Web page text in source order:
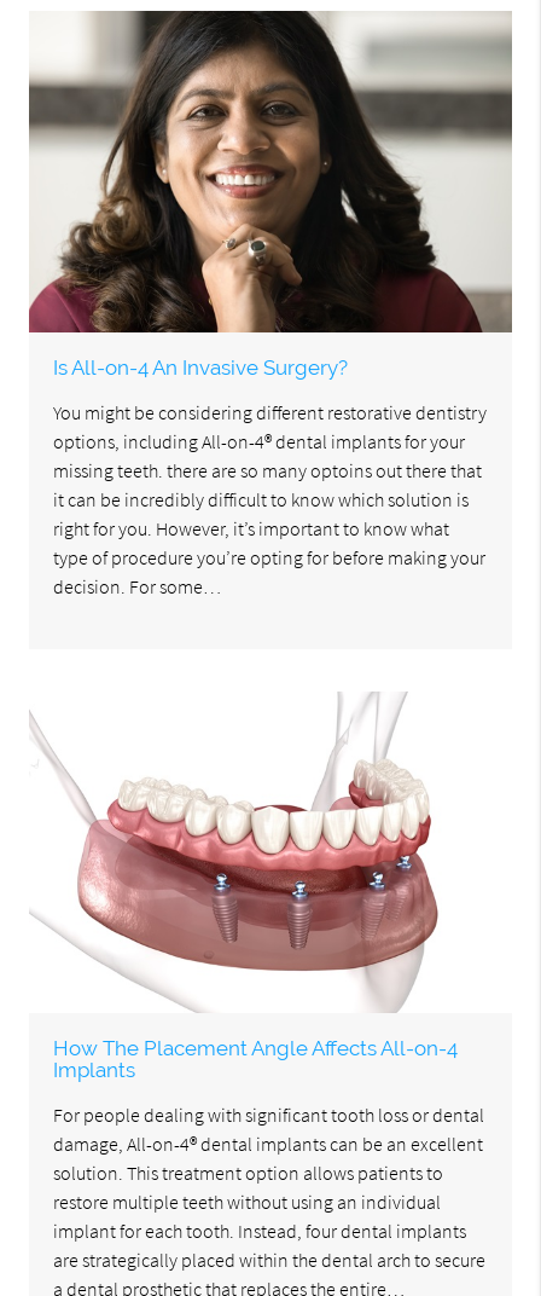
Is All-on-4 An Invasive Surgery?
You might be considering different restorative dentistry
options, including All-on-4® dental implants for your
missing teeth. there are so many optoins out there that
it can be incredibly difficult to know which solution is
right for you. However, it’s important to know what
type of procedure you’re opting for before making your
decision. For some…
How The Placement Angle Affects All-on-4
Implants
For people dealing with significant tooth loss or dental
damage, All-on-4® dental implants can be an excellent
solution. This treatment option allows patients to
restore multiple teeth without using an individual
implant for each tooth. Instead, four dental implants
are strategically placed within the dental arch to secure
a dental prosthetic that replaces the entire…